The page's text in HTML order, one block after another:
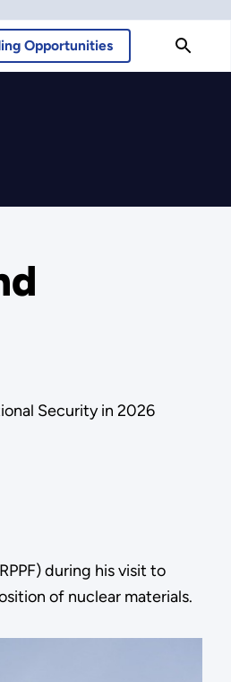
Opportunities
Security in 2026
during his visit to
of nuclear materials.